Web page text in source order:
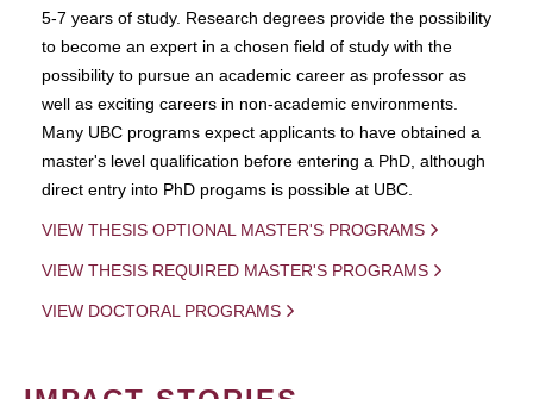
5-7 years of study. Research degrees provide the possibility
to become an expert in a chosen field of study with the
possibility to pursue an academic career as professor as
well as exciting careers in non-academic environments.
Many UBC programs expect applicants to have obtained a
master's level qualification before entering a PhD, although
direct entry into PhD progams is possible at UBC.
VIEW THESIS OPTIONAL MASTER'S PROGRAMS
VIEW THESIS REQUIRED MASTER'S PROGRAMS
VIEW DOCTORAL PROGRAMS